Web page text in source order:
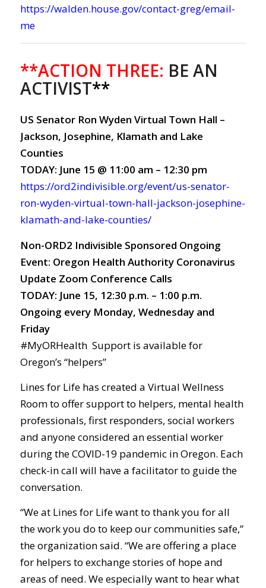
https://walden.house.gov/contact-greg/email-
me
**ACTION THREE: BE AN
ACTIVIST**
US Senator Ron Wyden Virtual Town Hall –
Jackson, Josephine, Klamath and Lake
Counties
TODAY: June 15 @ 11:00 am – 12:30 pm
https://ord2indivisible.org/event/us-senator-
ron-wyden-virtual-town-hall-jackson-josephine-
klamath-and-lake-counties/
Non-ORD2 Indivisible Sponsored Ongoing
Event: Oregon Health Authority Coronavirus
Update Zoom Conference Calls
TODAY: June 15, 12:30 p.m. – 1:00 p.m.
Ongoing every Monday, Wednesday and
Friday
#MyORHealth Support is available for
Oregon’s “helpers”
Lines for Life has created a Virtual Wellness
Room to offer support to helpers, mental health
professionals, first responders, social workers
and anyone considered an essential worker
during the COVID-19 pandemic in Oregon. Each
check-in call will have a facilitator to guide the
conversation.
“We at Lines for Life want to thank you for all
the work you do to keep our communities safe,”
the organization said. “We are offering a place
for helpers to exchange stories of hope and
areas of need. We especially want to hear what